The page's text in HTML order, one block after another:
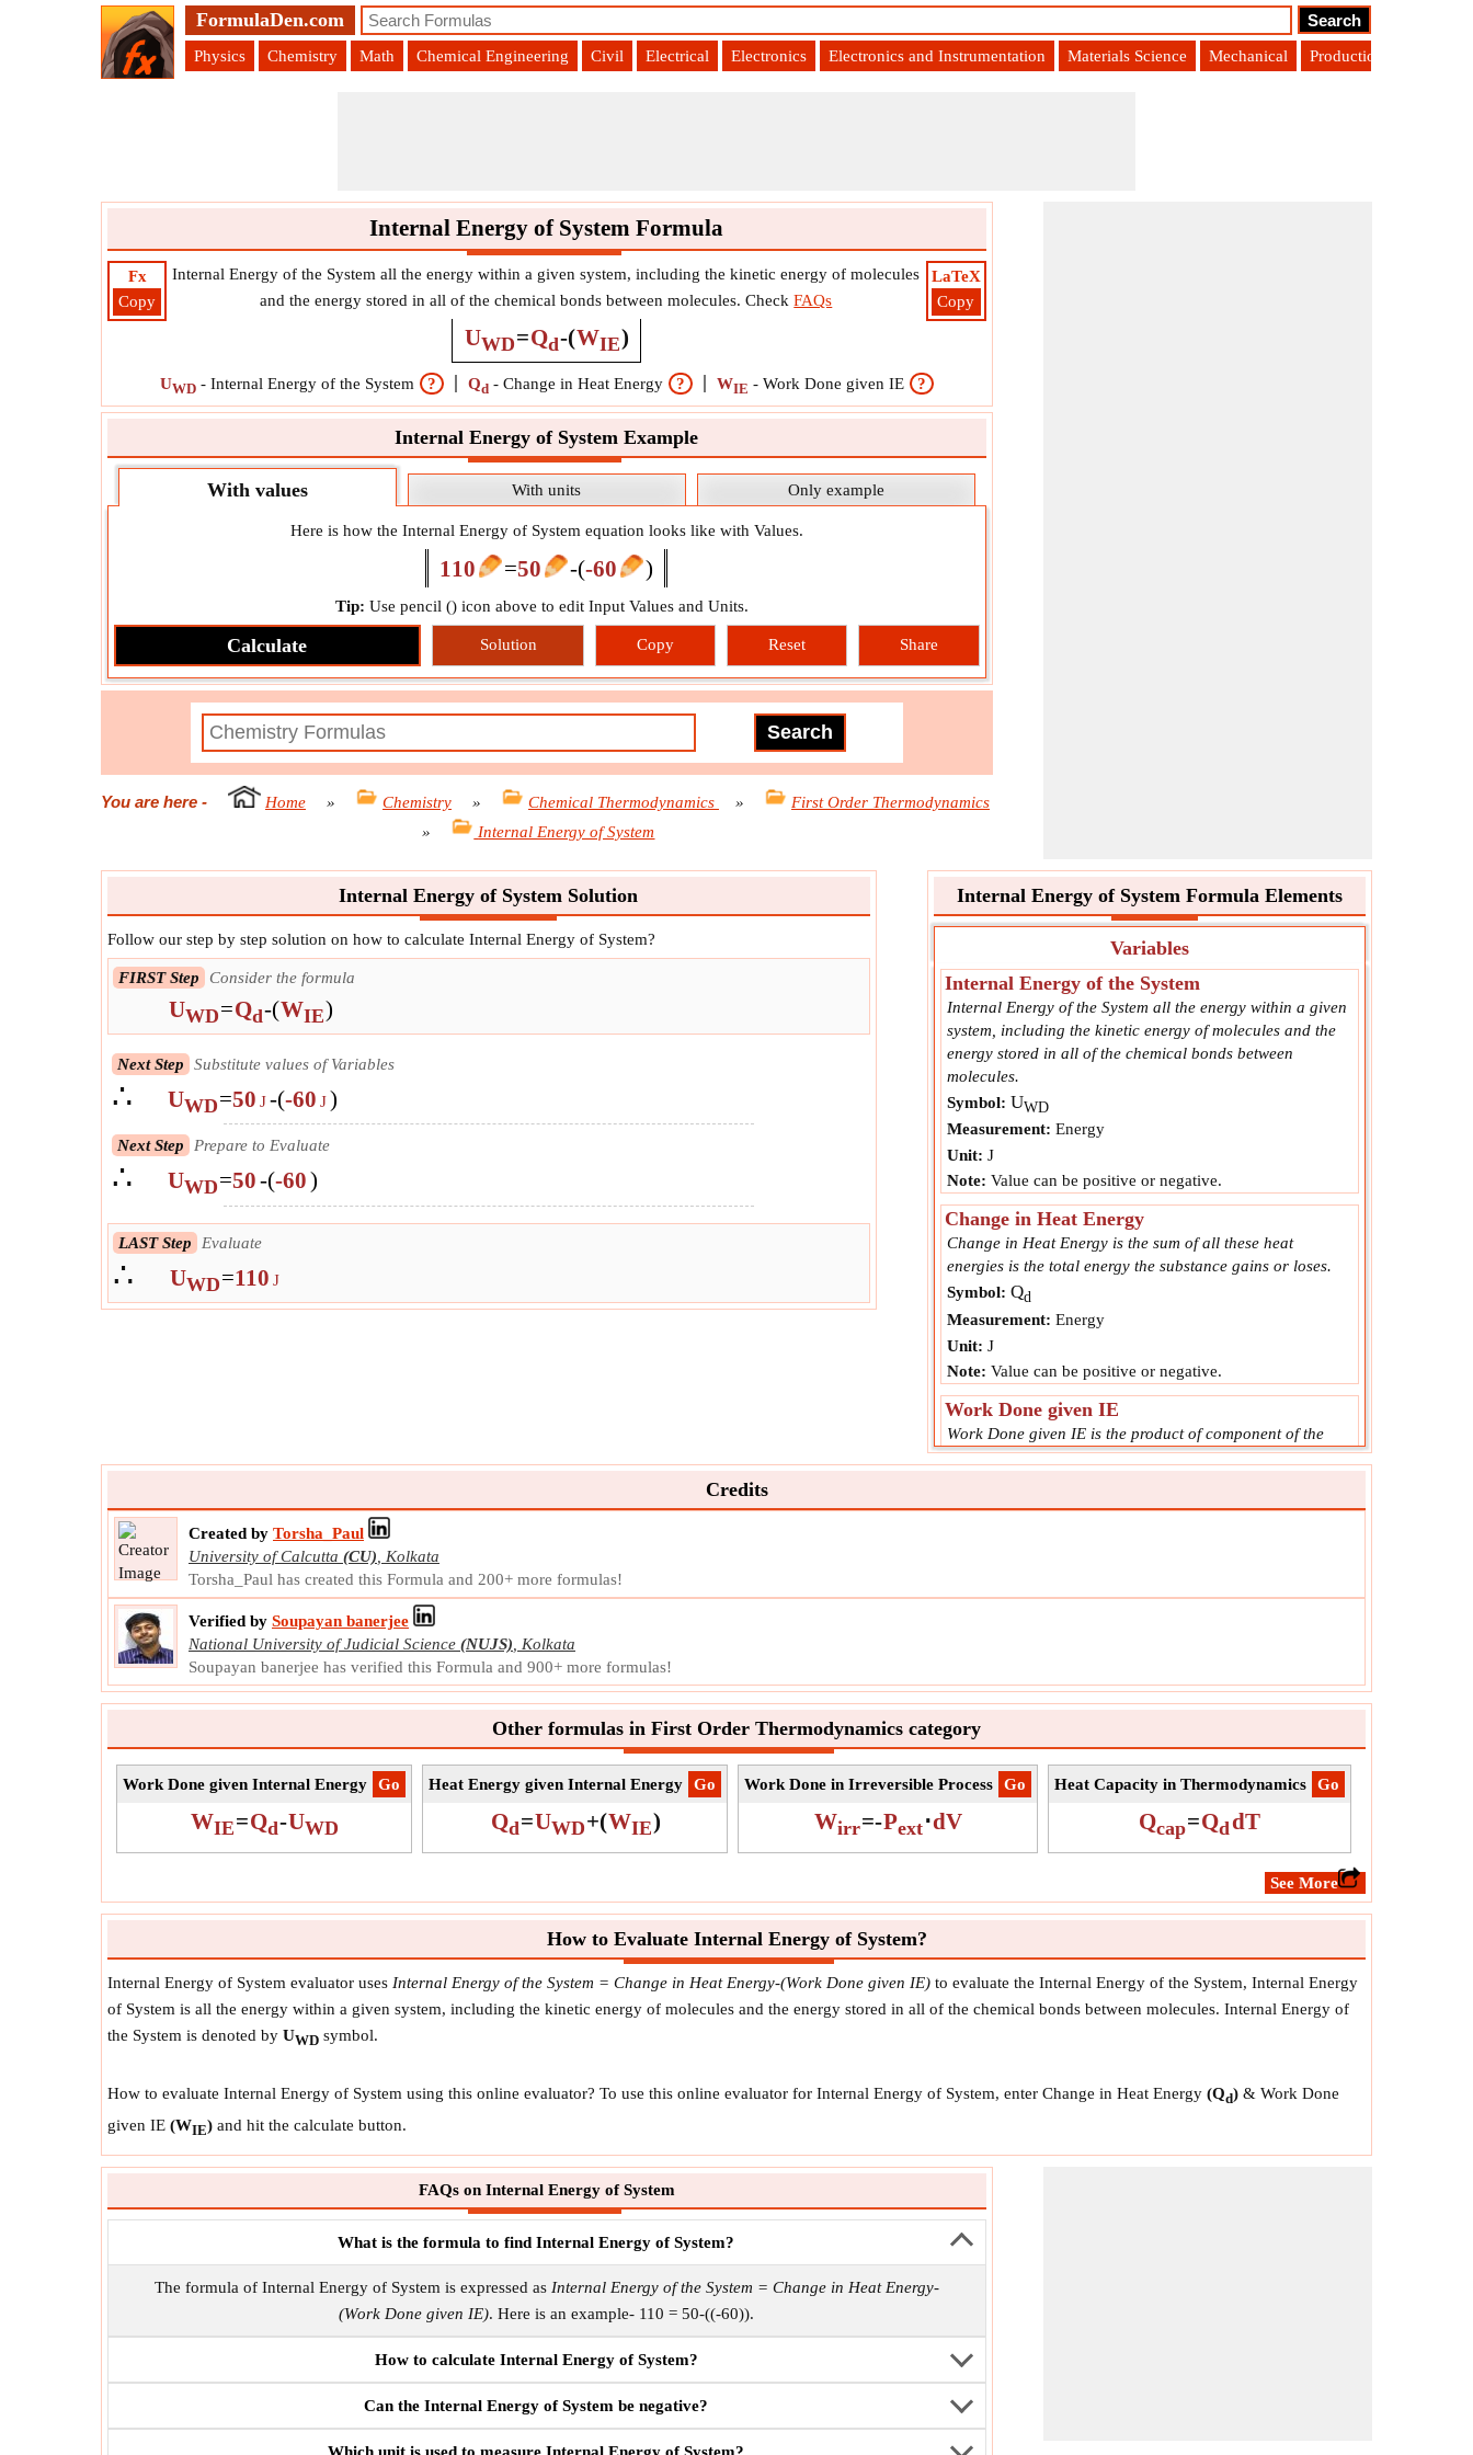
FormulaDen.com
Physics Chemistry Math Chemical Engineering Civil Electrical Electronics Electronics and Instrumentation Materials Science Mechanical Production Engineering
Internal Energy of System Formula
Fx
Copy
LaTeX
Copy
Internal Energy of the System all the energy within a given system, including the kinetic energy of molecules
and the energy stored in all of the chemical bonds between molecules. CheckFAQs
UWD=Qd-(WIE)
UWD- Internal Energy of the System ? Qd- Change in Heat Energy ? WIE - Work Done given IE ?
Internal Energy of System Example
With values With units Only example
Here is how the Internal Energy of System equation looks like with Values.
110 =50 -(-60 )
Tip: Use pencil () icon above to edit Input Values and Units.
Calculate Solution Copy Reset Share
You are here - Home » Chemistry » Chemical Thermodynamics »
First Order Thermodynamics
»
Internal Energy of System
Internal Energy of System Solution
Follow our step by step solution on how to calculate Internal Energy of System?
FIRST Step Consider the formula
UWD=Qd-(WIE)
Next Step Substitute values of Variables
∴ UWD=50 J-(-60 J)
Next Step Prepare to Evaluate
∴ UWD=50-(-60)
LAST Step Evaluate
∴ UWD=110 J
Internal Energy of System Formula Elements
Variables
Internal Energy of the System
Internal Energy of the System all the energy within a given
system, including the kinetic energy of molecules and the
energy stored in all of the chemical bonds between
molecules.
Symbol: UWD
Measurement: Energy
Unit: J
Note: Value can be positive or negative.
Change in Heat Energy
Change in Heat Energy is the sum of all these heat
energies is the total energy the substance gains or loses.
Symbol: Qd
Measurement: Energy
Unit: J
Note: Value can be positive or negative.
Work Done given IE
Work Done given IE is the product of component of the
force in the direction of the displacement and the
Symbol: WIE
Credits
Created by Torsha_Paul
University of Calcutta (CU)
Kolkata
Torsha_Paul has created this Formula and 200+ more formulas!
Verified by Soupayan banerjee
National University of Judicial Science (NUJS)
Kolkata
Soupayan banerjee has verified this Formula and 900+ more formulas!
Other formulas in First Order Thermodynamics category
​Go
Work Done given Internal Energy
WIE=Qd-UWD
​Go
Heat Energy given Internal Energy
Qd=UWD+(WIE)
​Go
Work Done in Irreversible Process
Wirr=-Pext⋅dV
​Go
Heat Capacity in Thermodynamics
Qcap=QddT
​See More
How to Evaluate Internal Energy of System?
Internal Energy of System evaluator uses Internal Energy of the System = Change in Heat Energy-(Work Done given IE) to evaluate the Internal Energy of the System, Internal Energy
of System is all the energy within a given system, including the kinetic energy of molecules and the energy stored in all of the chemical bonds between molecules. Internal Energy of
the System is denoted by UWD symbol.
How to evaluate Internal Energy of System using this online evaluator? To use this online evaluator for Internal Energy of System, enter Change in Heat Energy (Qd) & Work Done
given IE (WIE) and hit the calculate button.
FAQs on Internal Energy of System
What is the formula to find Internal Energy of System?
The formula of Internal Energy of System is expressed as Internal Energy of the System = Change in Heat Energy-
(Work Done given IE). Here is an example- 110 = 50-((-60)).
How to calculate Internal Energy of System?
Can the Internal Energy of System be negative?